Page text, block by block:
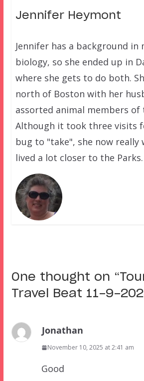
Jennifer Heymont
Jennifer has a background in
biology, so she ended up in
where she gets to do both.
north of Boston with her
assorted animal members of
Although it took three visits
bug to "take", she now really
lived a lot closer to the Parks.
One thought on “
Travel Beat 11-9-
Jonathan
November 10, 2025 at 2:41 am
Good